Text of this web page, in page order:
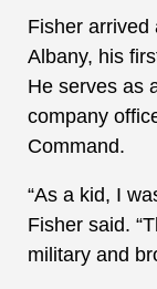
Fisher arrived
Albany, his
He serves as
company
Command.
“As a kid, I
Fisher said.
military and